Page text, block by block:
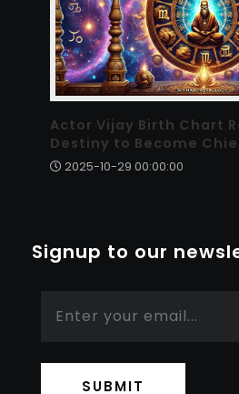
Actor Vijay Birth Chart
Destiny to Become
2025-10-29 00:00:00
Signup to our
SUBMIT